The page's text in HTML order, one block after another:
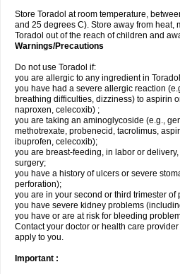
Store Toradol at room temperature,
and 25 degrees C). Store away from heat,
Toradol out of the reach of children and
Warnings/Precautions
Do not use Toradol if:
you are allergic to any ingredient in
you have had a severe allergic reaction
breathing difficulties, dizziness) to aspirin
naproxen, celecoxib) ;
you are taking an aminoglycoside (e.g.,
methotrexate, probenecid, tacrolimus,
ibuprofen, celecoxib);
you are breast-feeding, in labor or
surgery;
you have a history of ulcers or severe
perforation);
you are in your second or third trimester of
you have severe kidney problems
you have or are at risk for bleeding
Contact your doctor or health care
apply to you.
Important :